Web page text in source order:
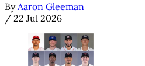
By Aaron Gleeman
/ 22 Jul 2026